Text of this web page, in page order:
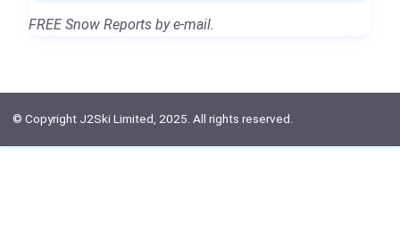
FREE Snow Reports by e-mail.
© Copyright J2Ski Limited, 2025. All rights reserved.